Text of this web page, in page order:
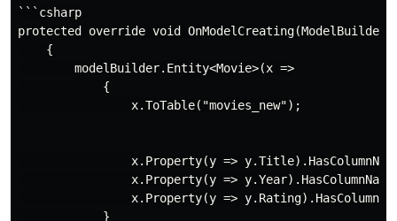
```csharp
protected override void OnModelCreating(ModelBuilder
    {
        modelBuilder.Entity<Movie>(x =>
            {
                x.ToTable("movies_new");
x.Property(y =>
x.Property(y =>
x.Property(y =>
            }